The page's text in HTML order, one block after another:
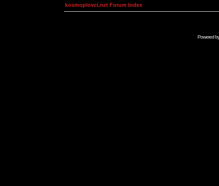
kosmoplovci.net Forum Index
Powered